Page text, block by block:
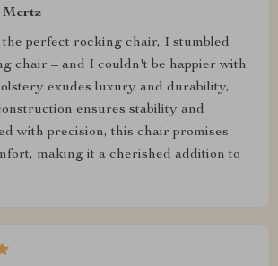
Mertz
perfect rocking chair, I stumbled
chair – and I couldn't be happier with
exudes luxury and durability,
ensures stability and
with precision, this chair promises
making it a cherished addition to